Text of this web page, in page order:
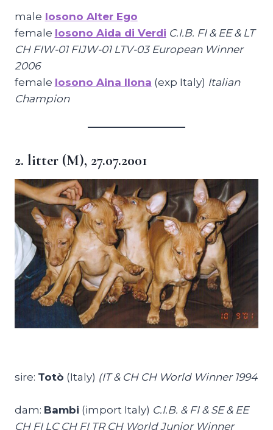
male Iosono Alter Ego
female Iosono Aida di Verdi C.I.B. FI & EE & LT
CH FIW-01 FIJW-01 LTV-03 European Winner
2006
female Iosono Aina Ilona (exp Italy) Italian
Champion
2. litter (M), 27.07.2001
sire: Totò (Italy) (IT & CH CH World Winner 1994
dam: Bambi (import Italy) C.I.B. & FI & SE & EE
CH FI LC CH FI TR CH World Junior Winner